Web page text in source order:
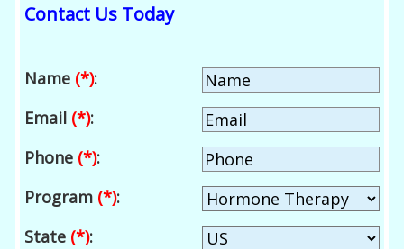
Contact Us Today
Name (*):
Email (*):
Phone (*):
Program (*):
State (*):